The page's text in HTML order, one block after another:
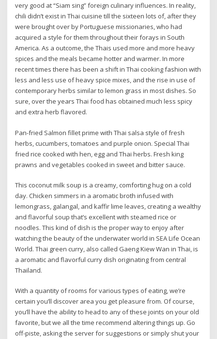
very good at “Siam sing” foreign culinary influences. In reality,
chili didn’t exist in Thai cuisine till the sixteen lots of, after they
were brought over by Portuguese missionaries, who had
acquired a style for them throughout their forays in South
America. As a outcome, the Thais used more and more heavy
spices and the meals became hotter and warmer. In more
recent times there has been a shift in Thai cooking fashion with
less and less use of heavy spice mixes, and the rise in use of
contemporary herbs similar to lemon grass in most dishes. So
sure, over the years Thai food has obtained much less spicy
and extra herb flavored.
Pan-fried Salmon fillet prime with Thai salsa style of fresh
herbs, cucumbers, tomatoes and purple onion. Special Thai
fried rice cooked with hen, egg and Thai herbs. Fresh king
prawns and vegetables cooked in sweet and bitter sauce.
This coconut milk soup is a creamy, comforting hug on a cold
day. Chicken simmers in a aromatic broth infused with
lemongrass, galangal, and kaffir lime leaves, creating a wealthy
and flavorful soup that’s excellent with steamed rice or
noodles. This kind of dish is the proper way to enjoy after
watching the beauty of the underwater world in SEA Life Ocean
World. Thai green curry, also called Gaeng Kiew Wan in Thai, is
a aromatic and flavorful curry dish originating from central
Thailand.
With a quantity of rooms for various types of eating, we’re
certain you’ll discover area you get pleasure from. Of course,
you’ll have the ability to head to any of these joints on your old
favorite, but we all the time recommend altering things up. Go
off-piste, asking the server for suggestions or simply shut your